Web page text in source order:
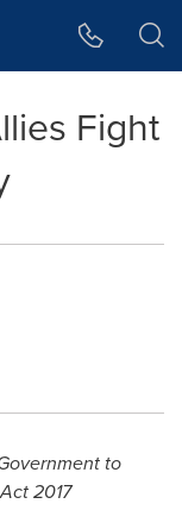
Fight
to
2017